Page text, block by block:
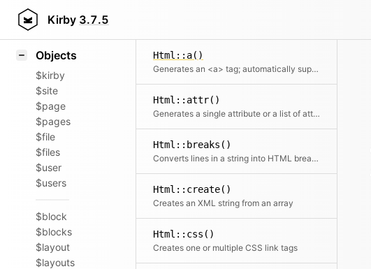
Kirby 3.7.5
Styling
Objects
$kirby
$site
$page
$pages
$file
$files
$user
$users
$block
$blocks
$layout
$layouts
Html::a()
Generates an <a> tag; automatically supports mailto: and tel: links
Html::attr()
Generates a single attribute or a list of attributes
Html::breaks()
Converts lines in a string into HTML breaks
Html::create()
Creates an XML string from an array
Html::css()
Creates one or multiple CSS link tags